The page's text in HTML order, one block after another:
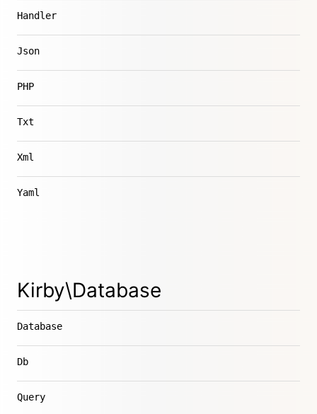
Handler
Json
PHP
Txt
Xml
Yaml
Kirby\Database
Database
Db
Query